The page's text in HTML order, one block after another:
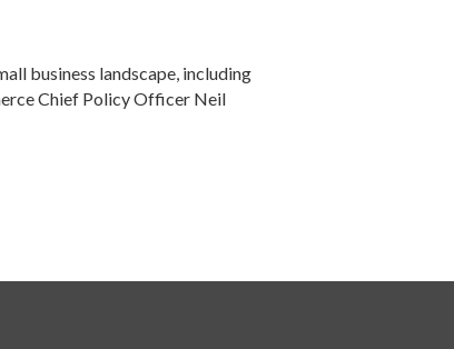
business landscape, including
Chief Policy Officer Neil